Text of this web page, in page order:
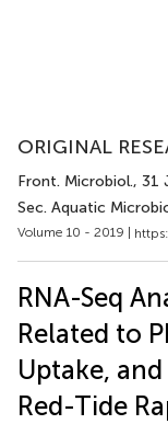
ORIGINAL
Front. Microbiol., 31
Sec. Aquatic
Volume 10 - 2019 |
RNA-Seq
Related to
Uptake,
Red-Tide